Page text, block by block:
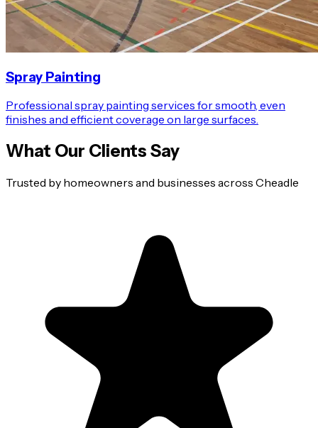
Spray Painting
Professional spray painting services for smooth, even
finishes and efficient coverage on large surfaces.
What Our Clients Say
Trusted by homeowners and businesses across Cheadle